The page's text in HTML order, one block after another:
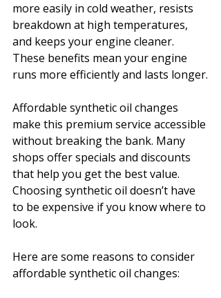
more easily in cold weather, resists
breakdown at high temperatures,
and keeps your engine cleaner.
These benefits mean your engine
runs more efficiently and lasts longer.
Affordable synthetic oil changes
make this premium service accessible
without breaking the bank. Many
shops offer specials and discounts
that help you get the best value.
Choosing synthetic oil doesn’t have
to be expensive if you know where to
look.
Here are some reasons to consider
affordable synthetic oil changes: